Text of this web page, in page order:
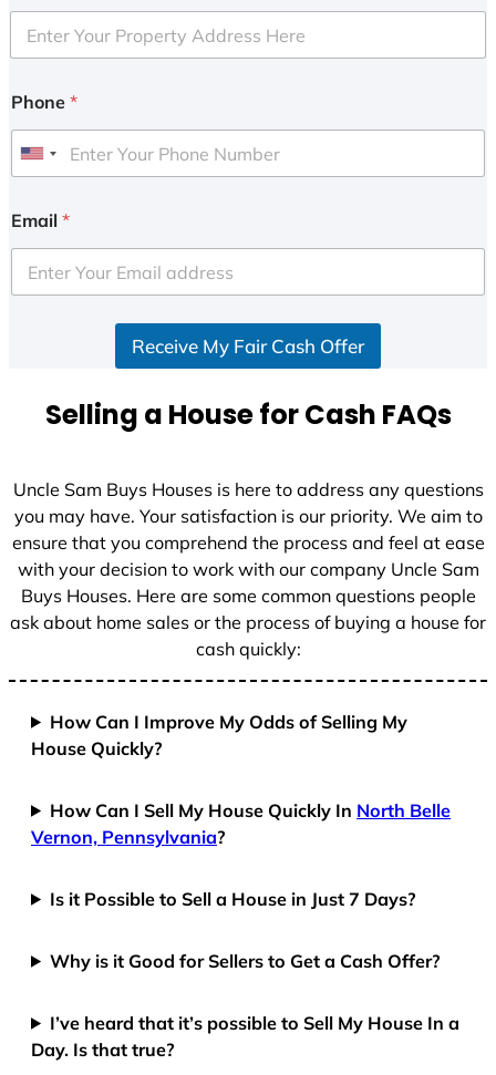
Phone *
U
i
e
d
+
Email *
Receive My Fair Cash Offer
Selling a House for Cash FAQs
Uncle Sam Buys Houses is here to address any questions
you may have. Your satisfaction is our priority. We aim to
ensure that you comprehend the process and feel at ease
with your decision to work with our company Uncle Sam
Buys Houses. Here are some common questions people
ask about home sales or the process of buying a house for
cash quickly:
How Can I Improve My Odds of Selling My
House Quickly?
How Can I Sell My House Quickly In North Belle
Vernon, Pennsylvania?
Is it Possible to Sell a House in Just 7 Days?
Why is it Good for Sellers to Get a Cash Offer?
I’ve heard that it’s possible to Sell My House In a
Day. Is that true?